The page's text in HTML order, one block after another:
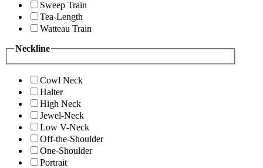
Sweep Train
Tea-Length
Watteau Train
Neckline
Cowl Neck
Halter
High Neck
Jewel-Neck
Low V-Neck
Off-the-Shoulder
One-Shoulder
Portrait